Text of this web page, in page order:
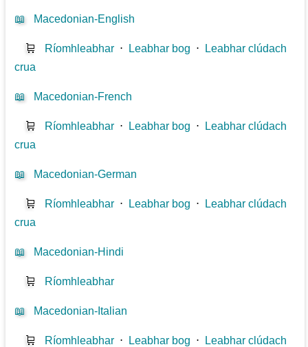
📖 Macedonian-English
🛒 Ríomhleabhar ⋅ Leabhar bog ⋅
Leabhar clúdach
crua
📖 Macedonian-French
🛒 Ríomhleabhar ⋅ Leabhar bog ⋅
Leabhar clúdach
crua
📖 Macedonian-German
🛒 Ríomhleabhar ⋅ Leabhar bog ⋅
Leabhar clúdach
crua
📖 Macedonian-Hindi
🛒 Ríomhleabhar
📖 Macedonian-Italian
🛒 Ríomhleabhar ⋅ Leabhar bog ⋅
Leabhar clúdach